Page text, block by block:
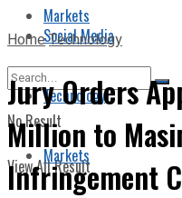
Markets
No Result
View All Result
Social Media
Technology
Markets
HomeTechnology
Jury Orders
Million to
Infringement